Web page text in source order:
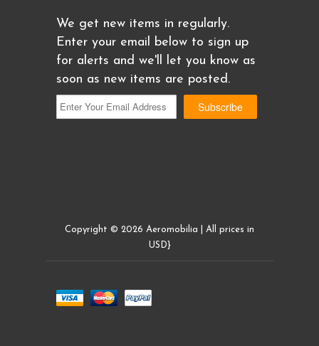
We get new items in regularly.
Enter your email below to sign up
for alerts and we'll let you know as
soon as new items are posted.
Copyright © 2026 Aeromobilia | All prices in
USD}